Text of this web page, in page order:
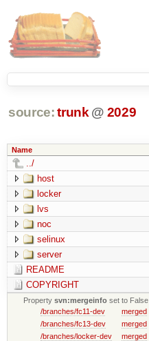
source: trunk @ 2029
Name
../
host
locker
lvs
noc
selinux
server
README
COPYRIGHT
Propertysvn:mergeinfo set to False
/branches/fc11-dev
merged
/branches/fc13-dev
merged
/branches/locker-dev
merged